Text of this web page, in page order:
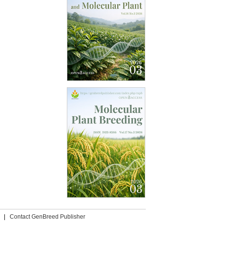
Contact GenBreed Publisher